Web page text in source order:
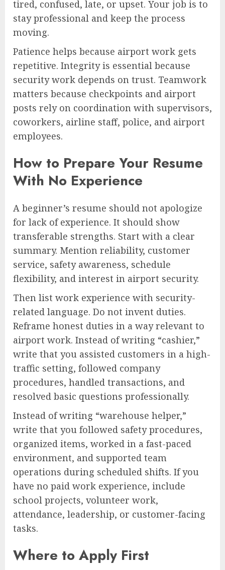
tired, confused, late, or upset. Your job is to
stay professional and keep the process
moving.
Patience helps because airport work gets
repetitive. Integrity is essential because
security work depends on trust. Teamwork
matters because checkpoints and airport
posts rely on coordination with supervisors,
coworkers, airline staff, police, and airport
employees.
How to Prepare Your Resume
With No Experience
A beginner’s resume should not apologize
for lack of experience. It should show
transferable strengths. Start with a clear
summary. Mention reliability, customer
service, safety awareness, schedule
flexibility, and interest in airport security.
Then list work experience with security-
related language. Do not invent duties.
Reframe honest duties in a way relevant to
airport work. Instead of writing “cashier,”
write that you assisted customers in a high-
traffic setting, followed company
procedures, handled transactions, and
resolved basic questions professionally.
Instead of writing “warehouse helper,”
write that you followed safety procedures,
organized items, worked in a fast-paced
environment, and supported team
operations during scheduled shifts. If you
have no paid work experience, include
school projects, volunteer work,
attendance, leadership, or customer-facing
tasks.
Where to Apply First